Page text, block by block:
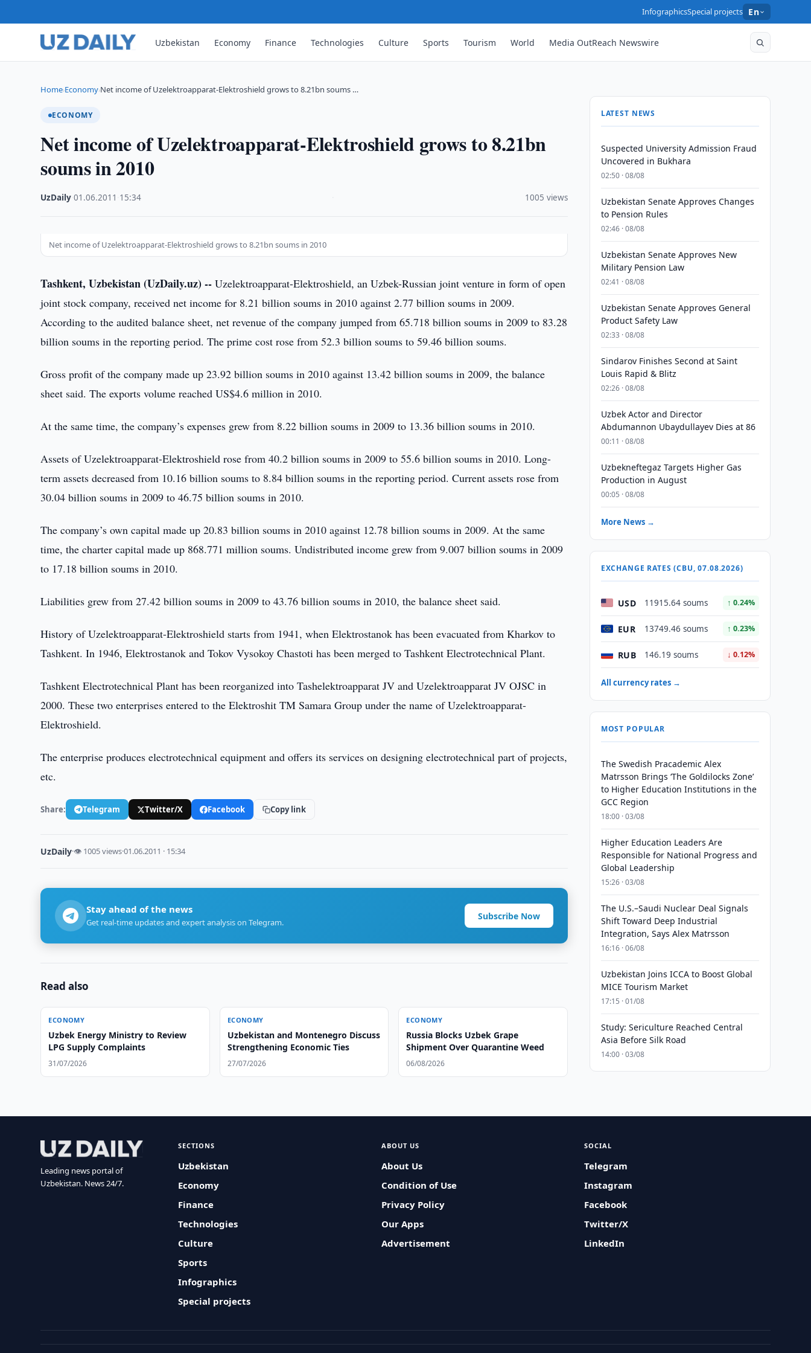
InfographicsSpecial projects En
Uzbekistan Economy Finance Technologies Culture Sports Tourism World Media OutReach Newswire
Home›Economy›Net income of Uzelektroapparat-Elektroshield grows to 8.21bn soums …
ECONOMY
Net income of Uzelektroapparat-Elektroshield grows to 8.21bn
soums in 2010
UzDaily ·01.06.2011 15:34 1005 views
Net income of Uzelektroapparat-Elektroshield grows to 8.21bn soums in 2010
Tashkent, Uzbekistan (UzDaily.uz) -- Uzelektroapparat-Elektroshield, an Uzbek-Russian joint venture in form of open
joint stock company, received net income for 8.21 billion soums in 2010 against 2.77 billion soums in 2009.
According to the audited balance sheet, net revenue of the company jumped from 65.718 billion soums in 2009 to 83.28
billion soums in the reporting period. The prime cost rose from 52.3 billion soums to 59.46 billion soums.
Gross profit of the company made up 23.92 billion soums in 2010 against 13.42 billion soums in 2009, the balance
sheet said. The exports volume reached US$4.6 million in 2010.
At the same time, the company’s expenses grew from 8.22 billion soums in 2009 to 13.36 billion soums in 2010.
Assets of Uzelektroapparat-Elektroshield rose from 40.2 billion soums in 2009 to 55.6 billion soums in 2010. Long-
term assets decreased from 10.16 billion soums to 8.84 billion soums in the reporting period. Current assets rose from
30.04 billion soums in 2009 to 46.75 billion soums in 2010.
The company’s own capital made up 20.83 billion soums in 2010 against 12.78 billion soums in 2009. At the same
time, the charter capital made up 868.771 million soums. Undistributed income grew from 9.007 billion soums in 2009
to 17.18 billion soums in 2010.
Liabilities grew from 27.42 billion soums in 2009 to 43.76 billion soums in 2010, the balance sheet said.
History of Uzelektroapparat-Elektroshield starts from 1941, when Elektrostanok has been evacuated from Kharkov to
Tashkent. In 1946, Elektrostanok and Tokov Vysokoy Chastoti has been merged to Tashkent Electrotechnical Plant.
Tashkent Electrotechnical Plant has been reorganized into Tashelektroapparat JV and Uzelektroapparat JV OJSC in
2000. These two enterprises entered to the Elektroshit TM Samara Group under the name of Uzelektroapparat-
Elektroshield.
The enterprise produces electrotechnical equipment and offers its services on designing electrotechnical part of projects,
etc.
Share: Telegram Twitter/X Facebook Copy link
UzDaily·👁 1005 views·01.06.2011 · 15:34
Stay ahead of the news
Get real-time updates and expert analysis on Telegram.
Subscribe Now
Read also
ECONOMY
Uzbek Energy Ministry to Review
LPG Supply Complaints
31/07/2026
ECONOMY
Uzbekistan and Montenegro Discuss
Strengthening Economic Ties
27/07/2026
ECONOMY
Russia Blocks Uzbek Grape
Shipment Over Quarantine Weed
06/08/2026
LATEST NEWS
Suspected University Admission Fraud
Uncovered in Bukhara
02:50 · 08/08
Uzbekistan Senate Approves Changes
to Pension Rules
02:46 · 08/08
Uzbekistan Senate Approves New
Military Pension Law
02:41 · 08/08
Uzbekistan Senate Approves General
Product Safety Law
02:33 · 08/08
Sindarov Finishes Second at Saint
Louis Rapid & Blitz
02:26 · 08/08
Uzbek Actor and Director
Abdumannon Ubaydullayev Dies at 86
00:11 · 08/08
Uzbekneftegaz Targets Higher Gas
Production in August
00:05 · 08/08
More News →
EXCHANGE RATES (CBU, 07.08.2026)
USD 11915.64 soums ↑ 0.24%
EUR 13749.46 soums ↑ 0.23%
RUB 146.19 soums ↓ 0.12%
All currency rates →
MOST POPULAR
The Swedish Pracademic Alex
Matrsson Brings ‘The Goldilocks Zone’
to Higher Education Institutions in the
GCC Region
18:00 · 03/08
Higher Education Leaders Are
Responsible for National Progress and
Global Leadership
15:26 · 03/08
The U.S.–Saudi Nuclear Deal Signals
Shift Toward Deep Industrial
Integration, Says Alex Matrsson
16:16 · 06/08
Uzbekistan Joins ICCA to Boost Global
MICE Tourism Market
17:15 · 01/08
Study: Sericulture Reached Central
Asia Before Silk Road
14:00 · 03/08
Leading news portal of
Uzbekistan. News 24/7.
SECTIONS
Uzbekistan
Economy
Finance
Technologies
Culture
Sports
Infographics
Special projects
ABOUT US
About Us
Condition of Use
Privacy Policy
Our Apps
Advertisement
SOCIAL
Telegram
Instagram
Facebook
Twitter/X
LinkedIn